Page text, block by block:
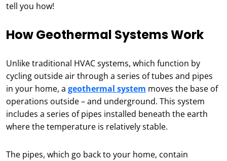
tell you how!
How Geothermal Systems Work
Unlike traditional HVAC systems, which function by
cycling outside air through a series of tubes and pipes
in your home, a geothermal system moves the base of
operations outside – and underground. This system
includes a series of pipes installed beneath the earth
where the temperature is relatively stable.
The pipes, which go back to your home, contain